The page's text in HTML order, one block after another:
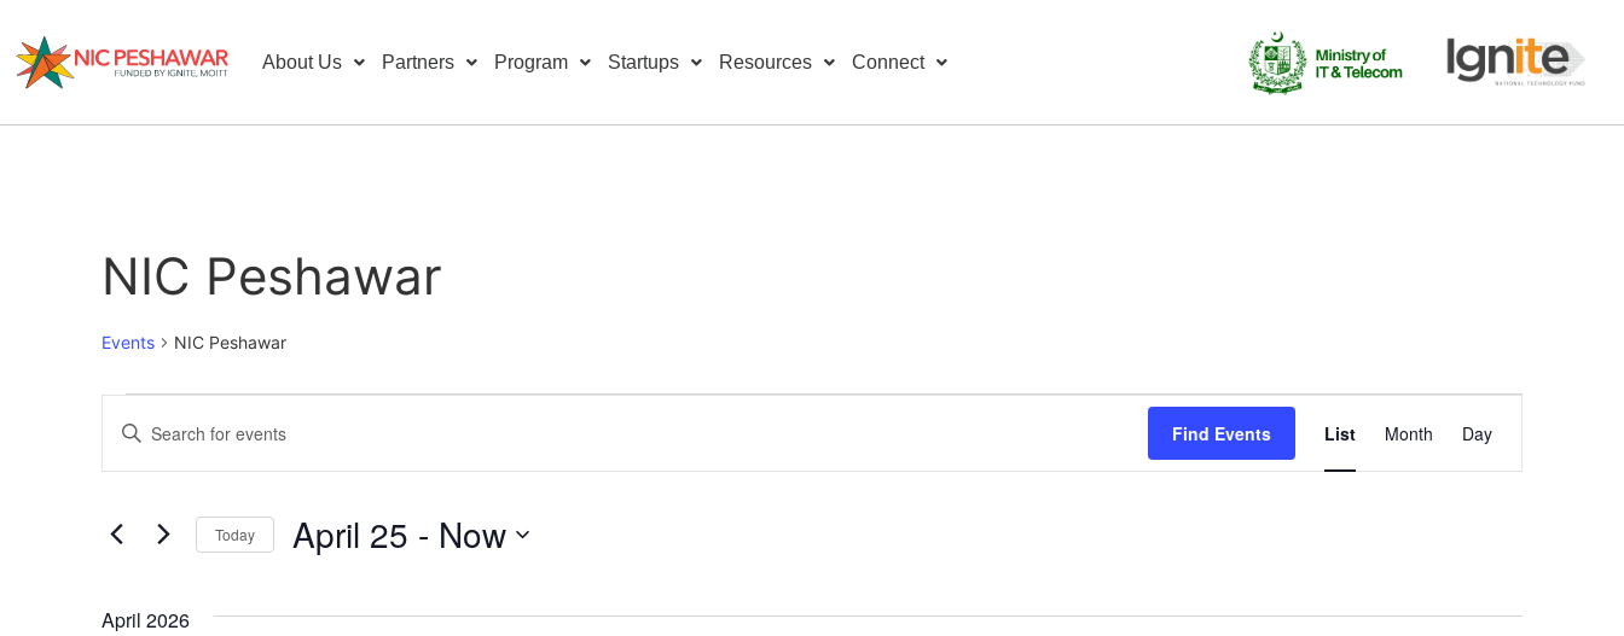
About Us Partners Program Startups Resources Connect
NIC Peshawar
Events NIC Peshawar
Events
Search
Views
Navigation
Enter
Keyword.
for
Keyword.
Find Events
Views
List Month Day
Today April 25 - Now
April 2026